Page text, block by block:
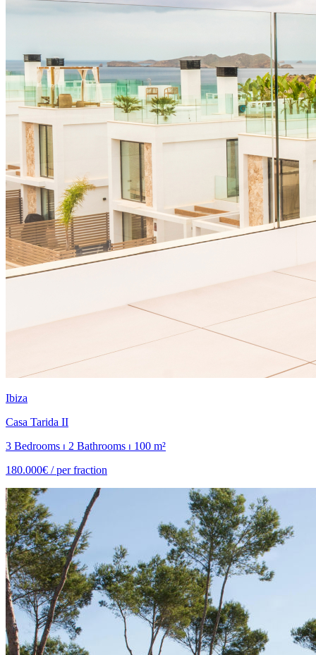
Ibiza
Casa Tarida II
3 Bedrooms ⏐ 2 Bathrooms ⏐ 100 m²
180.000€ /per fraction